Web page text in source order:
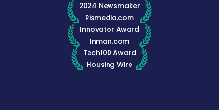
2024 Newsmaker
Rismedia.com
Innovator Award
Inman.com
Tech100 Award
Housing Wire